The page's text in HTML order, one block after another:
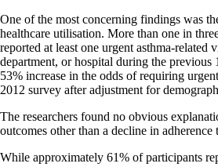
One of the most concerning findings was
healthcare utilisation. More than one in
reported at least one urgent asthma-related
department, or hospital during the previous
53% increase in the odds of requiring
2012 survey after adjustment for
The researchers found no obvious
outcomes other than a decline in adherence
While approximately 61% of participants